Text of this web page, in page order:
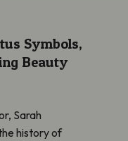
Symbols,
Beauty
Sarah
history of